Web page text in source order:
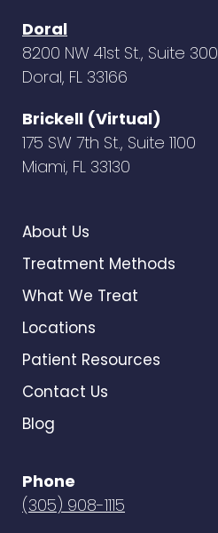
Doral
8200 NW 41st St., Suite 300
Doral, FL 33166
Brickell (Virtual)
175 SW 7th St., Suite 1100
Miami, FL 33130
About Us
Treatment Methods
What We Treat
Locations
Patient Resources
Contact Us
Blog
Phone
(305) 908-1115